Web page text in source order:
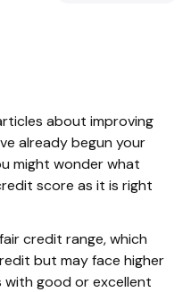
about improving
already begun your
might wonder what
score as it is right
credit range, which
but may face higher
good or excellent